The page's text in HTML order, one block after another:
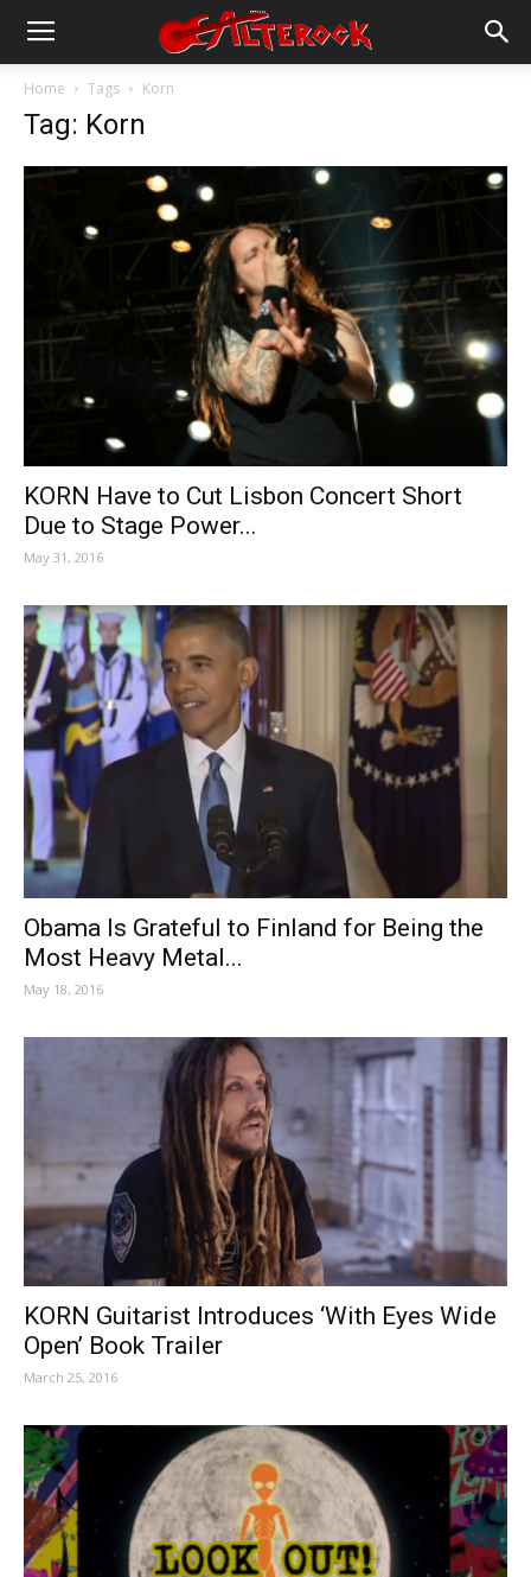
Home Tags Korn
Tag: Korn
KORN Have to Cut Lisbon Concert Short
Due to Stage Power...
May 31, 2016
Obama Is Grateful to Finland for Being the
Most Heavy Metal...
May 18, 2016
KORN Guitarist Introduces ‘With Eyes Wide
Open’ Book Trailer
March 25, 2016